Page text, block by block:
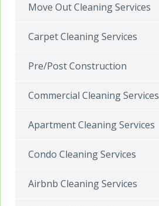
Move Out Cleaning Services
Carpet Cleaning Services
Pre/Post Construction
Commercial Cleaning Services
Apartment Cleaning Services
Condo Cleaning Services
Airbnb Cleaning Services